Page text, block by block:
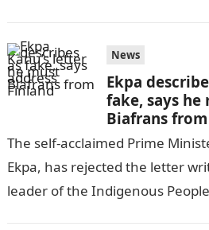
News
Ekpa
fake, says he
Biafrans
The self-acclaimed Prime
Ekpa, has rejected the letter
leader of the Indigenous